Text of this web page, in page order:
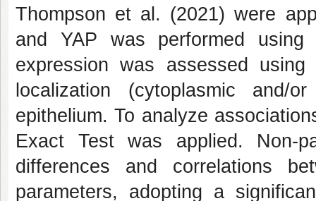
Thompson et al. (2021) were
and YAP was performed
expression was assessed
localization (cytoplasmic and/
epithelium. To analyze
Exact Test was applied. Non-
differences and correlations
parameters, adopting a